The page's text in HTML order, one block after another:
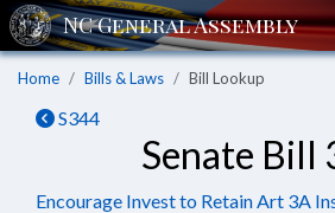
Home Bills & Laws Bill Lookup
S344
Senate Bill
Encourage Invest to Retain Art 3A